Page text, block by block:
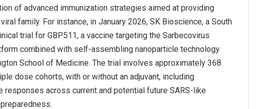
of advanced immunization strategies aimed at providing
family. For instance, in January 2026, SK Bioscience, a South
trial for GBP511, a vaccine targeting the Sarbecovirus
combined with self-assembling nanoparticle technology
School of Medicine. The trial involves approximately 368
dose cohorts, with or without an adjuvant, including
responses across current and potential future SARS-like